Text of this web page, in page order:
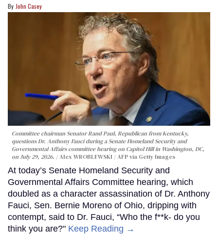
John Casey
Committee chairman Senator Rand Paul, Republican from Kentucky,
questions Dr. Anthony Fauci during a Senate Homeland Security and
Governmental Affairs committee hearing on Capitol Hill in Washington, DC,
on July 29, 2026.
Alex WROBLEWSKI / AFP via Getty Images
At today’s Senate Homeland Security and
Governmental Affairs Committee hearing, which
doubled as a character assassination of Dr. Anthony
Fauci, Sen. Bernie Moreno of Ohio, dripping with
contempt, said to Dr. Fauci, “Who the f**k- do you
think you are?" Keep Reading →